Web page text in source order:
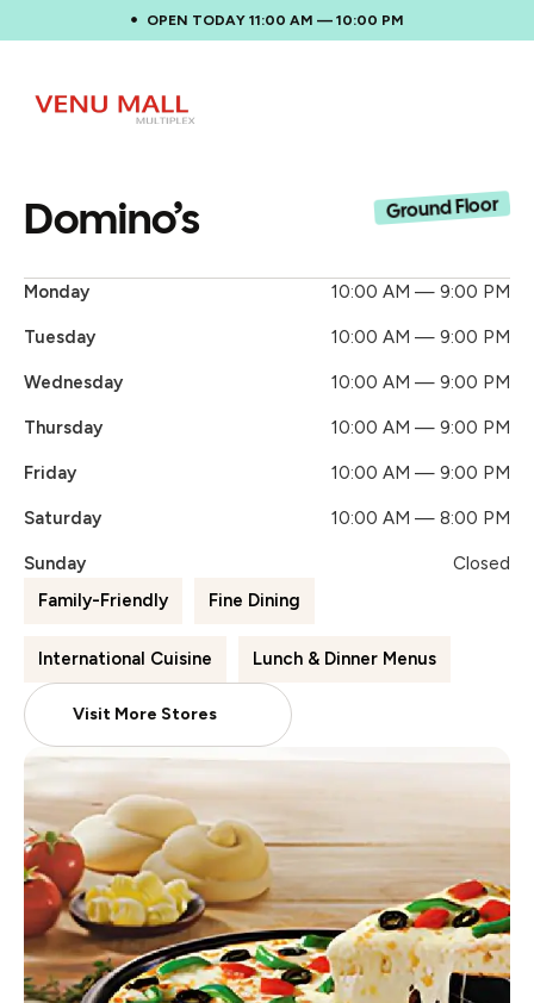
OPEN TODAY 11:00 AM — 10:00 PM
Domino’s Ground Floor
Monday 10:00 AM — 9:00 PM
Tuesday 10:00 AM — 9:00 PM
Wednesday 10:00 AM — 9:00 PM
Thursday 10:00 AM — 9:00 PM
Friday 10:00 AM — 9:00 PM
Saturday 10:00 AM — 8:00 PM
Sunday
Closed
Family-Friendly
Fine Dining
International Cuisine Lunch & Dinner Menus
Visit More Stores